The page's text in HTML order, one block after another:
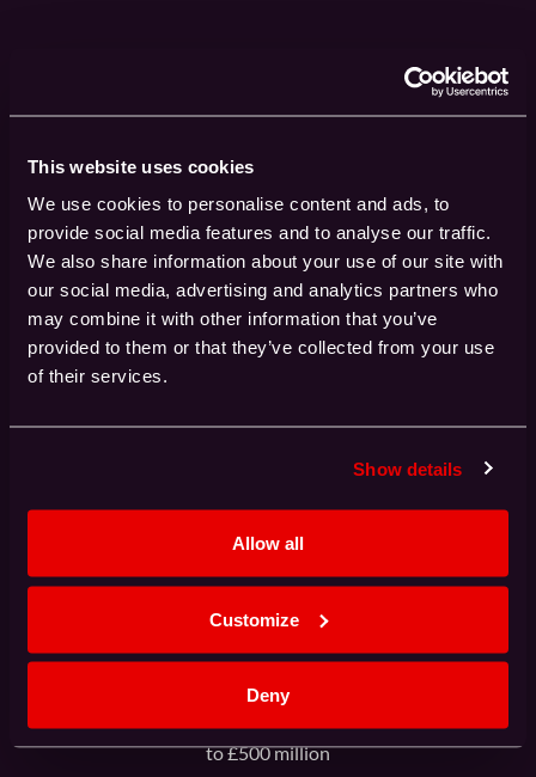
This website uses cookies
We use cookies to personalise content and ads, to
provide social media features and to analyse our traffic.
We also share information about your use of our site with
our social media, advertising and analytics partners who
may combine it with other information that you’ve
provided to them or that they’ve collected from your use
of their services.
Show details
Allow all
Customize
Deny
With unparalleled experience in
deploying major, multi-million-
Oak Consulting stands as a
leader in the field.
0 +
High-Performance Computing projects
HPC projects delivered on time
HPC procurements ranging from £100K
to £500 million